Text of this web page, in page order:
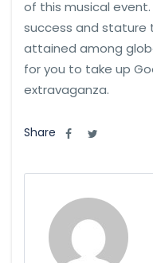
of this musical
success and stature
attained among
for you to take up
extravaganza.
Share